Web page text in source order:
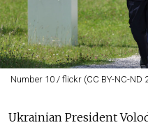
Number 10 / flickr (CC BY-NC-ND
Ukrainian President